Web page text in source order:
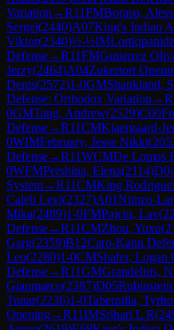
Variation →R11FMBoraso,
Sergei(2440)A07King's Indian
Viktor(2340)½-½IM
Defense→R11FMGutierrez
Jerzy(2464)A04Zukertort
Denis(2572)1-0GMShankland,
Defense: Orthodox Variation →R
0GMTang, Andrew(2529)C00
Defense→R11CMKjaergaard-
0WIMFebruary, Jesse Nikki(
Defense→R11WCMDe Lomas
0WFMPershina, Elena(2114)
System→R11CMKing
Caleb Levi(2327)A01Nimzo-
Mika(2489)1-0FMPajcin, Lav(
Defense→R11CMZhou, Yuxu(
Garg(2359)B12Caro-Kann
Leo(2280)1-0CMShafer, Logan
Defense→R11GMGrandelius,
Gianmarco(2387)D05
Tunar(2236)1-0Tabernilla,
Opening→R11IMSrihari L R(